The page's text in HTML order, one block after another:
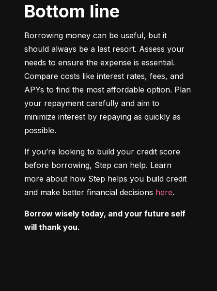
Bottom line
Borrowing money can be useful, but it
should always be a last resort. Assess your
needs to ensure the expense is essential.
Compare costs like interest rates, fees, and
APYs to find the most affordable option. Plan
your repayment carefully and aim to
minimize interest by repaying as quickly as
possible.
If you’re looking to build your credit score
before borrowing, Step can help. Learn
more about how Step helps you build credit
and make better financial decisions here.
Borrow wisely today, and your future self
will thank you.